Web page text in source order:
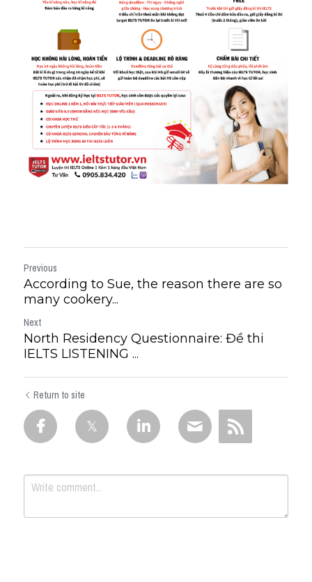
Previous
According to Sue, the reason there are so
many cookery...
Next
North Residency Questionnaire: Đề thi
IELTS LISTENING ...
Return to site